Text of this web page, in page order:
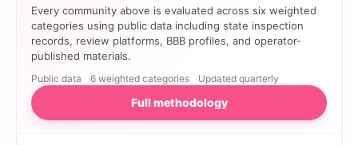
Every community above is evaluated across six weighted
categories using public data including state inspection
records, review platforms, BBB profiles, and operator-
published materials.
Public data 6 weighted categories Updated quarterly
Full methodology